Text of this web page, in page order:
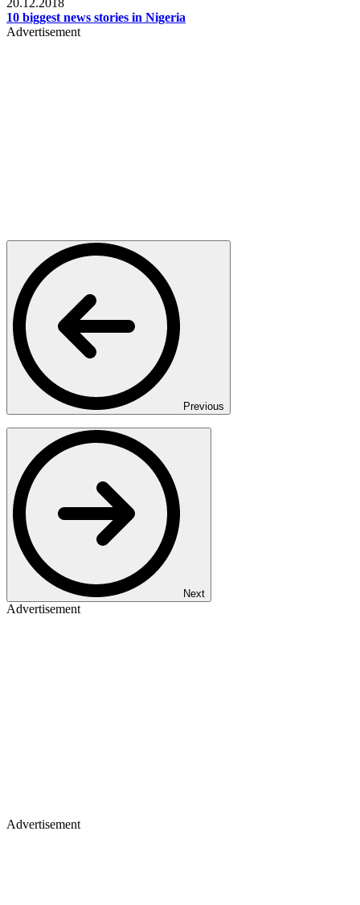
10 biggest news stories in Nigeria
Advertisement
Previous
Next
Advertisement
Advertisement